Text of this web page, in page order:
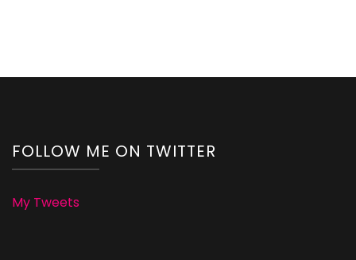
FOLLOW ME ON TWITTER
My Tweets